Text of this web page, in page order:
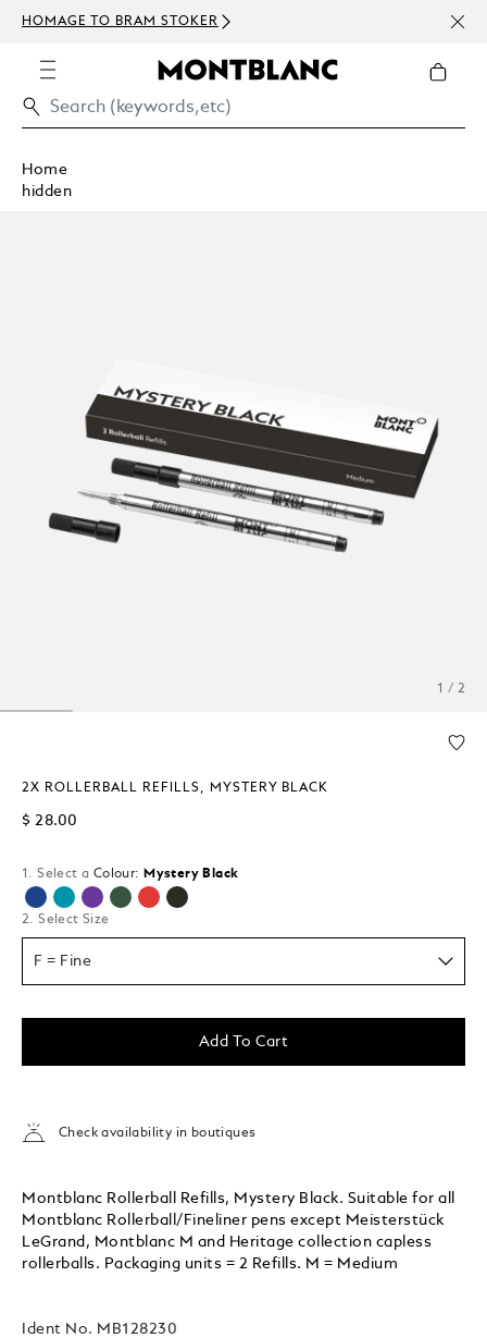
HOMAGE TO BRAM STOKER
Home
hidden
1 / 2
2X ROLLERBALL REFILLS, MYSTERY BLACK
$ 28.00
1. Select a Colour: Mystery Black
selected
2. Select Size
F = Fine
Add To Cart
Check availability in boutiques
Montblanc Rollerball Refills, Mystery Black. Suitable for all
Montblanc Rollerball/Fineliner pens except Meisterstück
LeGrand, Montblanc M and Heritage collection capless
rollerballs. Packaging units = 2 Refills. M = Medium
Ident No. MB128230